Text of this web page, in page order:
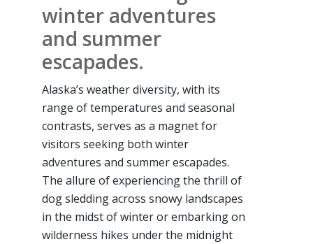
winter adventures
and summer
escapades.
Alaska’s weather diversity, with its
range of temperatures and seasonal
contrasts, serves as a magnet for
visitors seeking both winter
adventures and summer escapades.
The allure of experiencing the thrill of
dog sledding across snowy landscapes
in the midst of winter or embarking on
wilderness hikes under the midnight